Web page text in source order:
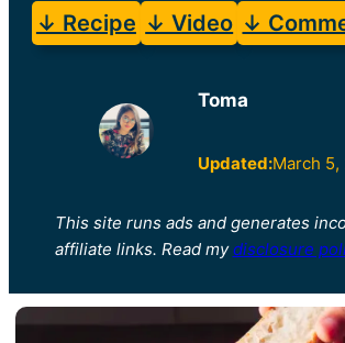
↓ Recipe ↓ Video ↓
Toma
Updated:March 5,
This site runs ads and generates
affiliate links. Read my disclosure